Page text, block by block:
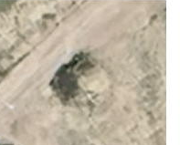
A
I
G
A
T